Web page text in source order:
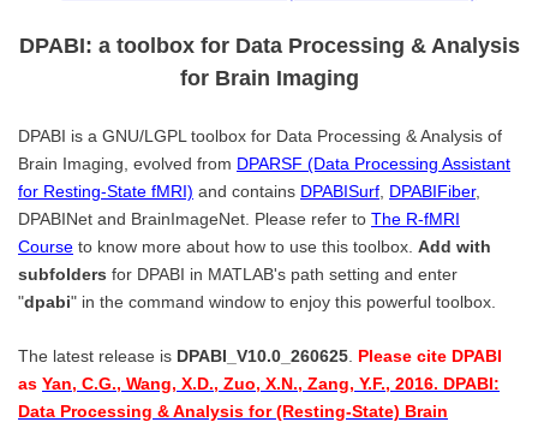
DPABI: a toolbox for Data Processing & Analysis
for Brain Imaging
DPABI is a GNU/LGPL toolbox for Data Processing & Analysis of
Brain Imaging, evolved from DPARSF (Data Processing Assistant
for Resting-State fMRI) and contains DPABISurf DPABIFiber,
DPABINet and BrainImageNet. Please refer to The R-fMRI
Course to know more about how to use this toolbox. Add with
subfolders for DPABI in MATLAB's path setting and enter
"dpabi" in the command window to enjoy this powerful toolbox.
The latest release is DPABI_V10.0_260625 Please cite DPABI
as Yan, C.G., Wang, X.D., Zuo, X.N., Zang, Y.F., 2016. DPABI:
Data Processing & Analysis for (Resting-State) Brain